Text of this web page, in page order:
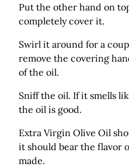
Put the other hand on
completely cover it.
Swirl it around for a
remove the covering
of the oil.
Sniff the oil. If it smells
the oil is good.
Extra Virgin Olive Oil
it should bear the flavor
made.